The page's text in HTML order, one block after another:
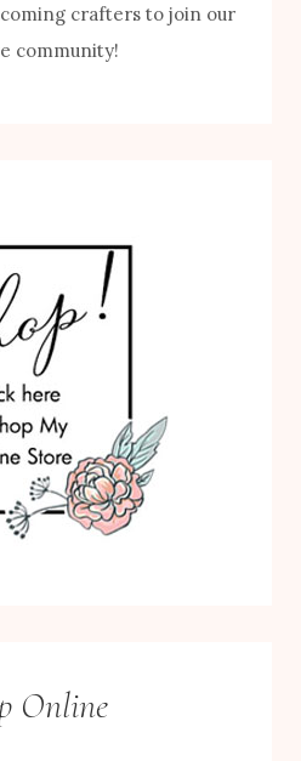
crafters to join our
community!
Online